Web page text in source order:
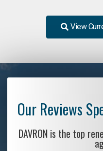
View
Our Reviews
DAVRON is the top